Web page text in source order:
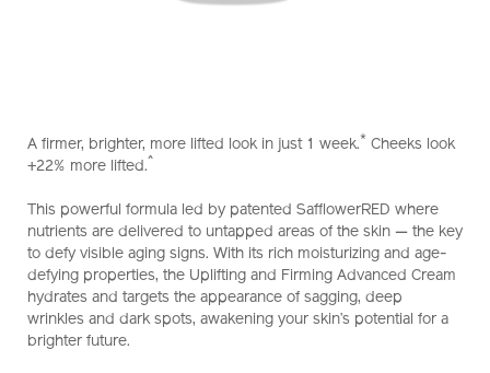
uplifting-
and-
advanced-
cream-
soft-
%28refill%29-
10121025101_hk.html
10121025101_hk
A firmer, brighter, more lifted look in just 1 week.* Cheeks look
+22% more lifted.^
This powerful formula led by patented SafflowerRED where
nutrients are delivered to untapped areas of the skin — the key
to defy visible aging signs. With its rich moisturizing and age-
defying properties, the Uplifting and Firming Advanced Cream
hydrates and targets the appearance of sagging, deep
wrinkles and dark spots, awakening your skin’s potential for a
brighter future.